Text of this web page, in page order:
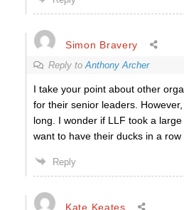
Simon Bravery
Reply toAnthony Archer
I take your point about other
for their senior leaders.
long. I wonder if LLF took a
want to have their ducks in a row
Reply
Kate Keates